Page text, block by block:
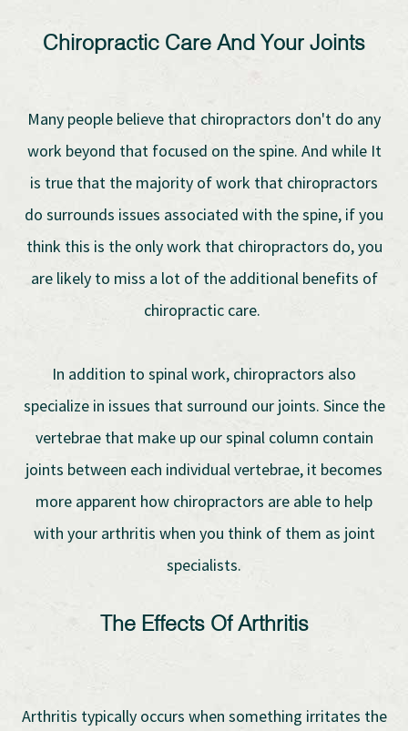
Chiropractic Care And Your Joints
Many people believe that chiropractors don't do any
work beyond that focused on the spine. And while It
is true that the majority of work that chiropractors
do surrounds issues associated with the spine, if you
think this is the only work that chiropractors do, you
are likely to miss a lot of the additional benefits of
chiropractic care.
In addition to spinal work, chiropractors also
specialize in issues that surround our joints. Since the
vertebrae that make up our spinal column contain
joints between each individual vertebrae, it becomes
more apparent how chiropractors are able to help
with your arthritis when you think of them as joint
specialists.
The Effects Of Arthritis
Arthritis typically occurs when something irritates the